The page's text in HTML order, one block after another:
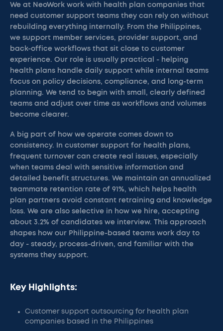
We at NeoWork work with health plan companies that
need customer support teams they can rely on without
rebuilding everything internally. From the Philippines,
we support member services, provider support, and
back-office workflows that sit close to customer
experience. Our role is usually practical - helping
health plans handle daily support while internal teams
focus on policy decisions, compliance, and long-term
planning. We tend to begin with small, clearly defined
teams and adjust over time as workflows and volumes
become clearer.
A big part of how we operate comes down to
consistency. In customer support for health plans,
frequent turnover can create real issues, especially
when teams deal with sensitive information and
detailed benefit structures. We maintain an annualized
teammate retention rate of 91%, which helps health
plan partners avoid constant retraining and knowledge
loss. We are also selective in how we hire, accepting
about 3.2% of candidates we interview. This approach
shapes how our Philippine-based teams work day to
day - steady, process-driven, and familiar with the
systems they support.
Key Highlights:
Customer support outsourcing for health plan
companies based in the Philippines